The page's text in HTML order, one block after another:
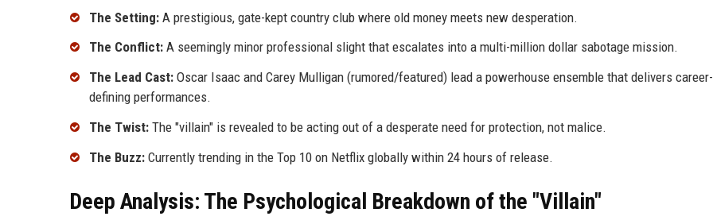
The Setting: A prestigious, gate-kept country club where old money meets new desperation.
The Conflict: A seemingly minor professional slight that escalates into a multi-million dollar sabotage mission.
The Lead Cast: Oscar Isaac and Carey Mulligan (rumored/featured) lead a powerhouse ensemble that delivers career-
defining performances.
The Twist: The "villain" is revealed to be acting out of a desperate need for protection, not malice.
The Buzz: Currently trending in the Top 10 on Netflix globally within 24 hours of release.
Deep Analysis: The Psychological Breakdown of the "Villain"